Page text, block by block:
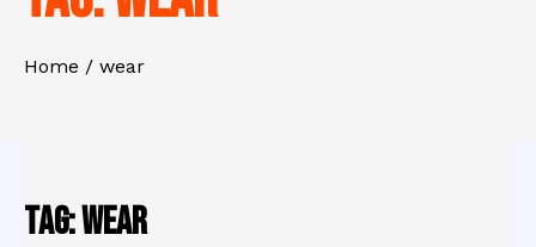
Home wear
Tag:wear